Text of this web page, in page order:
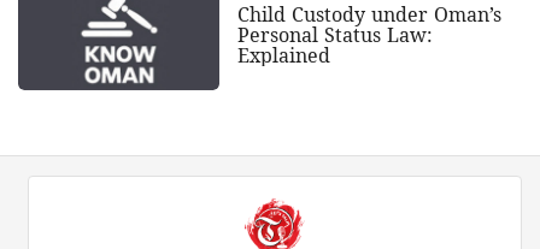
Child Custody under Oman’s
Personal Status Law:
Explained